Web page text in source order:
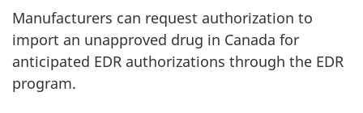
Manufacturers can request authorization to
import an unapproved drug in Canada for
anticipated EDR authorizations through the EDR
program.